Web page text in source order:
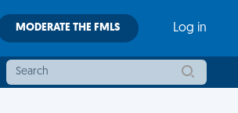
MODERATE THE FMLS Log in